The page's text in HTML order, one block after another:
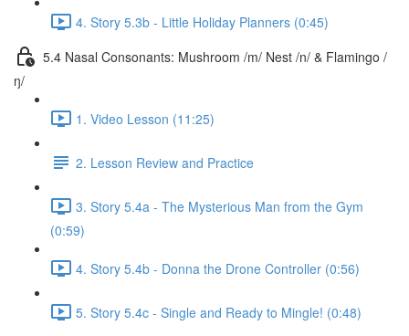
4. Story 5.3b - Little Holiday Planners (0:45)
5.4 Nasal Consonants: Mushroom /m/ Nest /n/ & Flamingo /
ŋ/
1. Video Lesson (11:25)
2. Lesson Review and Practice
3. Story 5.4a - The Mysterious Man from the Gym
(0:59)
4. Story 5.4b - Donna the Drone Controller (0:56)
5. Story 5.4c - Single and Ready to Mingle! (0:48)